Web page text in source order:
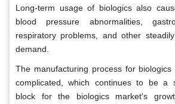
Long-term usage of biologics also
blood pressure abnormalities,
respiratory problems, and other
demand.
The manufacturing process for
complicated, which continues to be a
block for the biologics market's